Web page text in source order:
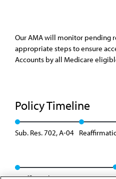
Our AMA will monitor pending
appropriate steps to ensure
Accounts by all Medicare
Policy Timeline
Sub. Res. 702, A-04